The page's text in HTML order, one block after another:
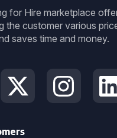
for Hire marketplace
the customer various
saves time and money.